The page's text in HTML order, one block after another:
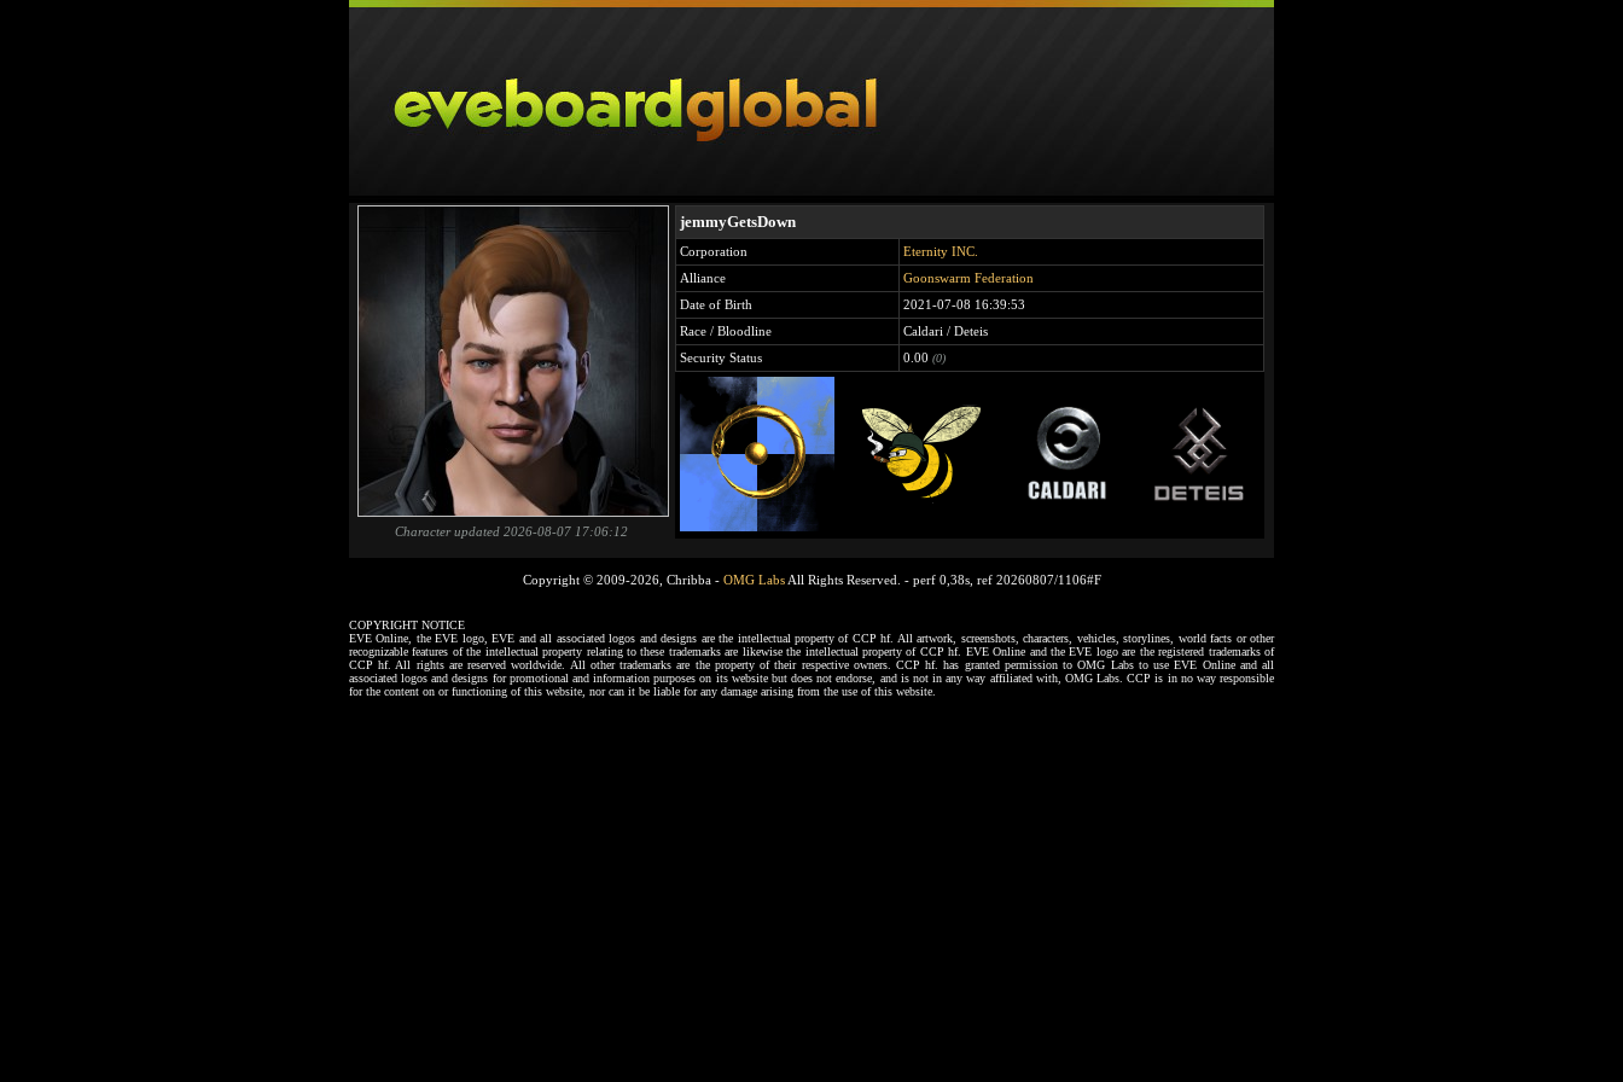
Character updated 2026-08-07 17:06:12
jemmyGetsDown
Corporation
Eternity INC.
Alliance
Goonswarm Federation
Date of Birth
2021-07-08 16:39:53
Race / Bloodline
Caldari / Deteis
Security Status
0.00 (0)
Copyright © 2009-2026, Chribba - OMG LabsAll Rights Reserved. - perf 0,38s, ref 20260807/1106#F
COPYRIGHT NOTICE
EVE Online, the EVE logo, EVE and all associated logos and designs are the intellectual property of CCP hf. All artwork, screenshots, characters, vehicles, storylines, world facts or other
recognizable features of the intellectual property relating to these trademarks are likewise the intellectual property of CCP hf. EVE Online and the EVE logo are the registered trademarks of
CCP hf. All rights are reserved worldwide. All other trademarks are the property of their respective owners. CCP hf. has granted permission to OMG Labs to use EVE Online and all
associated logos and designs for promotional and information purposes on its website but does not endorse, and is not in any way affiliated with, OMG Labs. CCP is in no way responsible
for the content on or functioning of this website, nor can it be liable for any damage arising from the use of this website.